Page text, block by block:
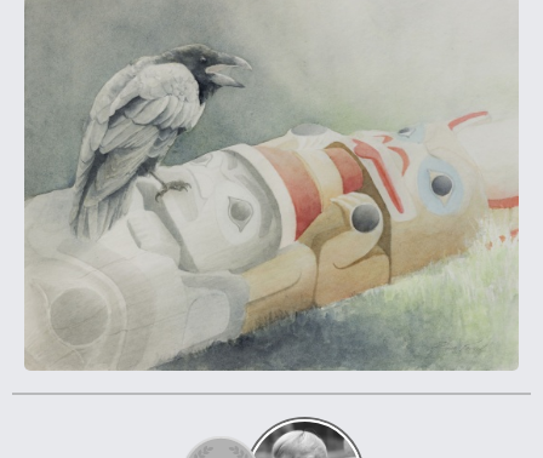
À propos et contactez-nous